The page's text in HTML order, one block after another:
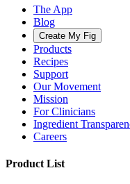
The App
Blog
Create My Fig
Products
Recipes
Support
Our Movement
Mission
For Clinicians
Ingredient
Careers
Product List